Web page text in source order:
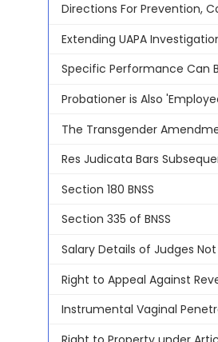
Directions For Prevention,
Extending UAPA
Specific Performance Can
Probationer is Also
The Transgender
Res Judicata Bars
Section 180 BNSS
Section 335 of BNSS
Salary Details of Judges Not
Right to Appeal Against
Instrumental Vaginal